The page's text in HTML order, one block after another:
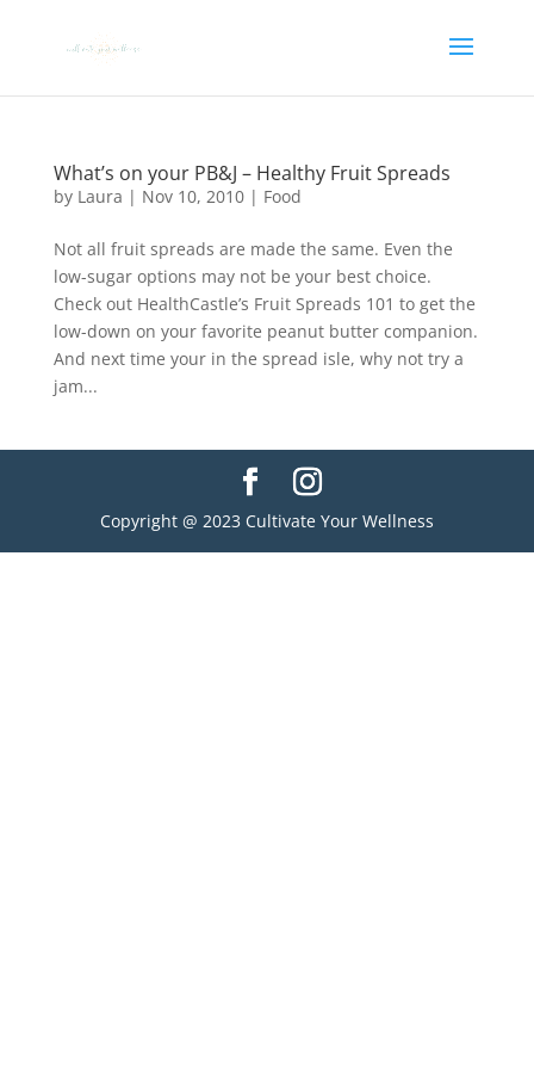
What’s on your PB&J – Healthy Fruit Spreads
by Laura | Nov 10, 2010| Food
Not all fruit spreads are made the same. Even the
low-sugar options may not be your best choice.
Check out HealthCastle’s Fruit Spreads 101 to get the
low-down on your favorite peanut butter companion.
And next time your in the spread isle, why not try a
jam...
Copyright @ 2023 Cultivate Your Wellness